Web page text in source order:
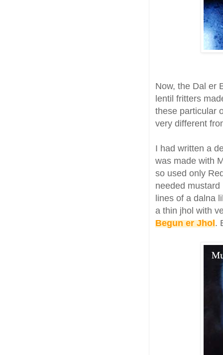
Now, the Dal er
lentil fritters
these particular
very different
I had written a
was made with
so used only
needed
lines of a dalna
a thin jhol with
Begun er Jhol.